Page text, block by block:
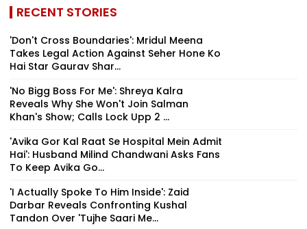
RECENT STORIES
'Don't Cross Boundaries': Mridul Meena
Takes Legal Action Against Seher Hone Ko
Hai Star Gaurav Shar...
'No Bigg Boss For Me': Shreya Kalra
Reveals Why She Won't Join Salman
Khan's Show; Calls Lock Upp 2 ...
'Avika Gor Kal Raat Se Hospital Mein Admit
Hai': Husband Milind Chandwani Asks Fans
To Keep Avika Go...
'I Actually Spoke To Him Inside': Zaid
Darbar Reveals Confronting Kushal
Tandon Over 'Tujhe Saari Me...